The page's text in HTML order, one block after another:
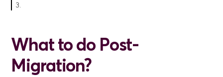
3.
What to do Post-
Migration?